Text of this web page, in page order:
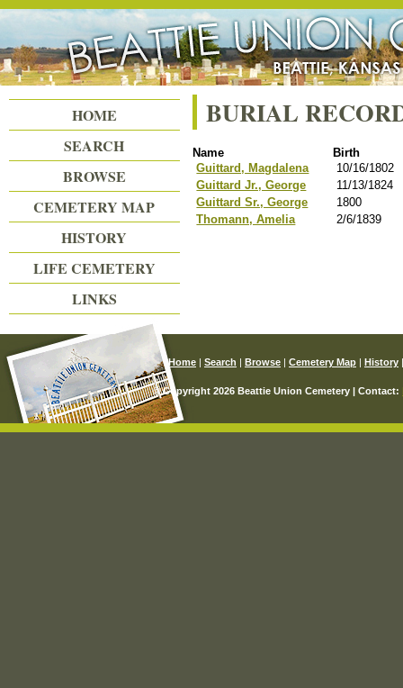
Beattie Union Cemetery
BURIAL
Name
Birth
Guittard, Magdalena
10/16/1802
Guittard Jr., George
11/13/1824
Guittard Sr., George
1800
Thomann, Amelia
2/6/1839
HOME
SEARCH
BROWSE
CEMETERY MAP
HISTORY
LIFE CEMETERY
LINKS
Home | Search | Browse | Cemetery Map | History
© Copyright 2026 Beattie Union Cemetery | Contact: